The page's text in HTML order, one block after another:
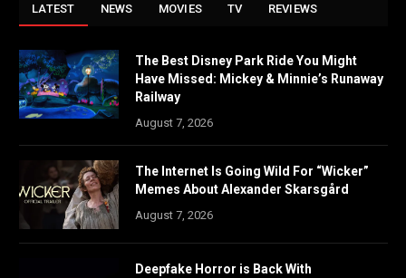
LATEST NEWS MOVIES TV REVIEWS
The Best Disney Park Ride You Might
Have Missed: Mickey & Minnie’s Runaway
Railway
August 7, 2026
The Internet Is Going Wild For “Wicker”
Memes About Alexander Skarsgård
August 7, 2026
Deepfake Horror is Back With